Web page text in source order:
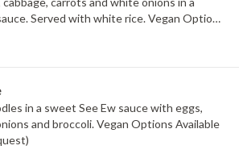
Served with white rice. Vegan Options
in a sweet See Ew sauce with eggs,
and broccoli. Vegan Options Available